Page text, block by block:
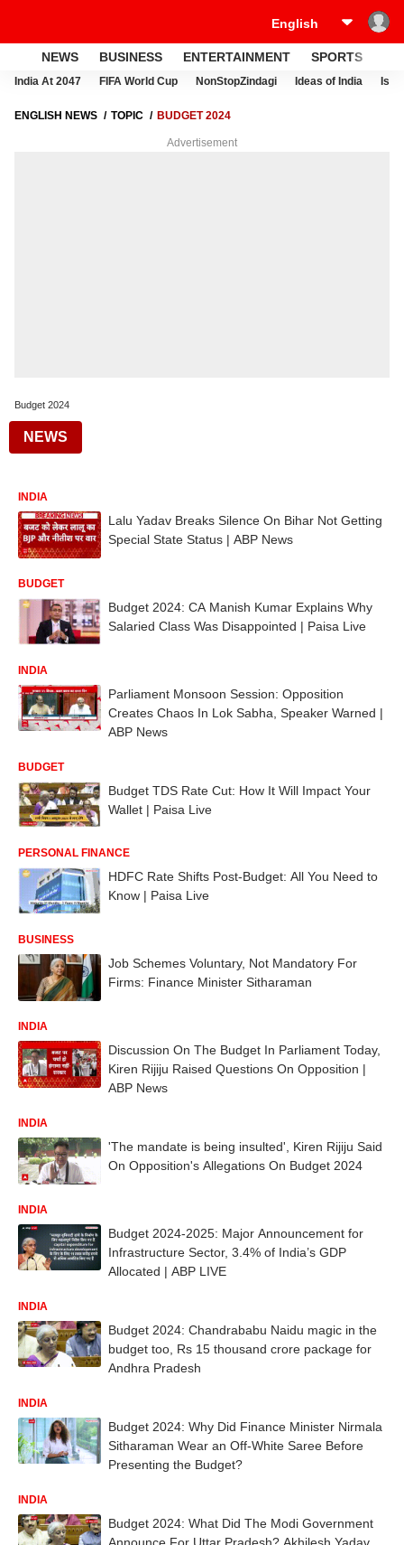
NEWS BUSINESS ENTERTAINMENT SPORTS
India At 2047 FIFA World Cup NonStopZindagi Ideas of India
ENGLISH NEWS TOPIC BUDGET 2024
Advertisement
Budget 2024
NEWS
INDIA
Lalu Yadav Breaks Silence On Bihar Not Getting
Special State Status | ABP News
BUDGET
Budget 2024: CA Manish Kumar Explains Why
Salaried Class Was Disappointed | Paisa Live
INDIA
Parliament Monsoon Session: Opposition
Creates Chaos In Lok Sabha, Speaker Warned |
ABP News
BUDGET
Budget TDS Rate Cut: How It Will Impact Your
Wallet | Paisa Live
PERSONAL FINANCE
HDFC Rate Shifts Post-Budget: All You Need to
Know | Paisa Live
BUSINESS
Job Schemes Voluntary, Not Mandatory For
Firms: Finance Minister Sitharaman
INDIA
Discussion On The Budget In Parliament Today,
Kiren Rijiju Raised Questions On Opposition |
ABP News
INDIA
'The mandate is being insulted', Kiren Rijiju Said
On Opposition's Allegations On Budget 2024
INDIA
Budget 2024-2025: Major Announcement for
Infrastructure Sector, 3.4% of India’s GDP
Allocated | ABP LIVE
INDIA
Budget 2024: Chandrababu Naidu magic in the
budget too, Rs 15 thousand crore package for
Andhra Pradesh
INDIA
Budget 2024: Why Did Finance Minister Nirmala
Sitharaman Wear an Off-White Saree Before
Presenting the Budget?
INDIA
Budget 2024: What Did The Modi Government
Announce For Uttar Pradesh? Akhilesh Yadav